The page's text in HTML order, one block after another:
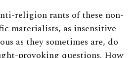
religion rants of these non-
materialists, as insensitive
as they sometimes are, do
provoking questions. How